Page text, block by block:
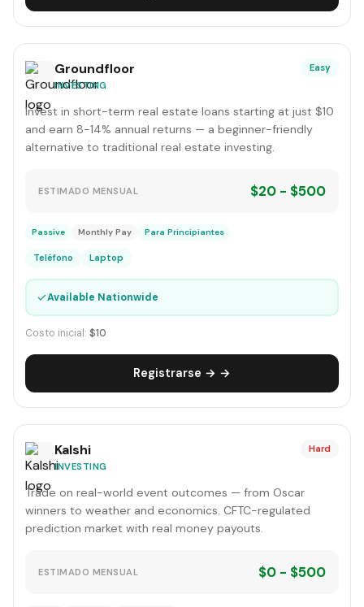
Groundfloor
INVESTING
Easy
Invest in short-term real estate loans starting at just $10
and earn 8-14% annual returns — a beginner-friendly
alternative to traditional real estate investing.
ESTIMADO MENSUAL $20 - $500
Passive Monthly Pay Para Principiantes
Teléfono Laptop
✓Available Nationwide
Costo inicial: $10
Registrarse → →
Kalshi
INVESTING
Hard
Trade on real-world event outcomes — from Oscar
winners to weather and economics. CFTC-regulated
prediction market with real money payouts.
ESTIMADO MENSUAL $0 - $500